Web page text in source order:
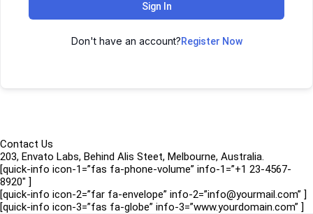
Sign In
Don't have an account?Register Now
Contact Us
203, Envato Labs, Behind Alis Steet, Melbourne, Australia.
[quick-info icon-1=”fas fa-phone-volume” info-1=”+1 23-4567-
8920″ ]
[quick-info icon-2=”far fa-envelope” info-2=”info@yourmail.com” ]
[quick-info icon-3=”fas fa-globe” info-3=”www.yourdomain.com” ]